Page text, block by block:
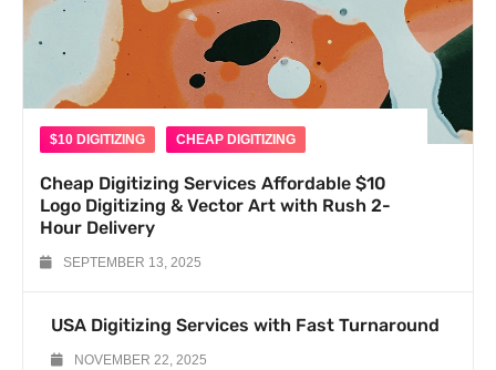
$10 DIGITIZING CHEAP DIGITIZING
Cheap Digitizing Services Affordable $10
Logo Digitizing & Vector Art with Rush 2-
Hour Delivery
SEPTEMBER 13, 2025
USA Digitizing Services with Fast Turnaround
NOVEMBER 22, 2025